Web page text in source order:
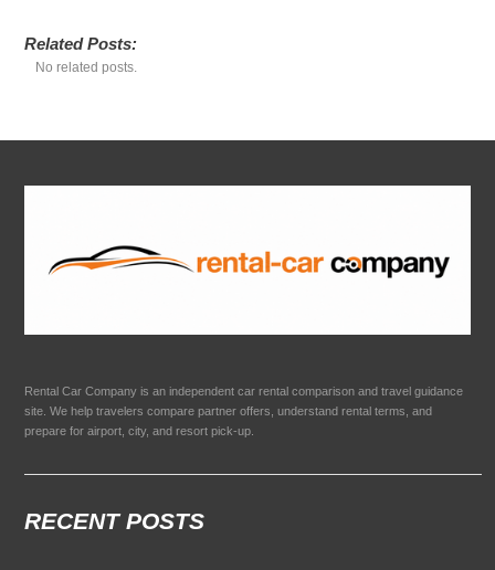
Related Posts:
No related posts.
Rental Car Company is an independent car rental comparison and travel guidance
site. We help travelers compare partner offers, understand rental terms, and
prepare for airport, city, and resort pick-up.
RECENT POSTS